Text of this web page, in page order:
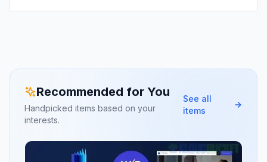
Recommended for You
Handpicked items based on your
interests.
See all
items